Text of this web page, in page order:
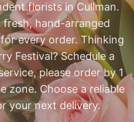
florists in Cullman.
hand-arranged
every order. Thinking
Festival? Schedule a
please order by 1
zone. Choose a reliable
your next delivery.